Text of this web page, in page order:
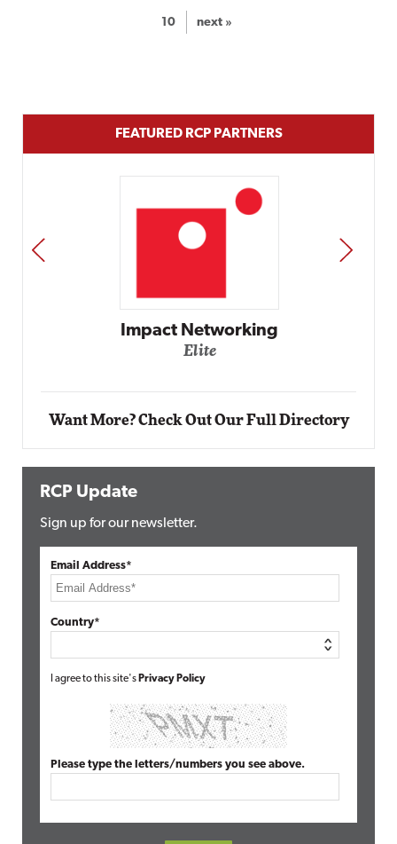
10 next »
FEATURED RCP PARTNERS
Automox
PREV NEXT
Want More? Check Out Our Full Directory
RCP Update
Sign up for our newsletter.
Email Address*
Country*
I agree to this site's Privacy Policy
Please type the letters/numbers you see above.